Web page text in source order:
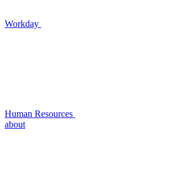
Workday
Human Resources
about